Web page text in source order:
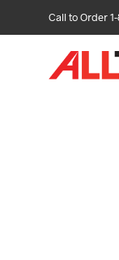
Call to Order